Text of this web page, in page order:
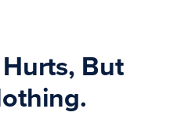
But